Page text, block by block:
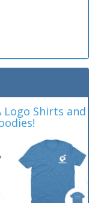
Logo Shirts and